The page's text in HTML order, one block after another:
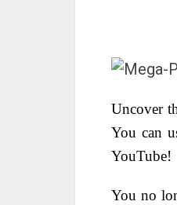
Uncover
You can
YouTube!
You no